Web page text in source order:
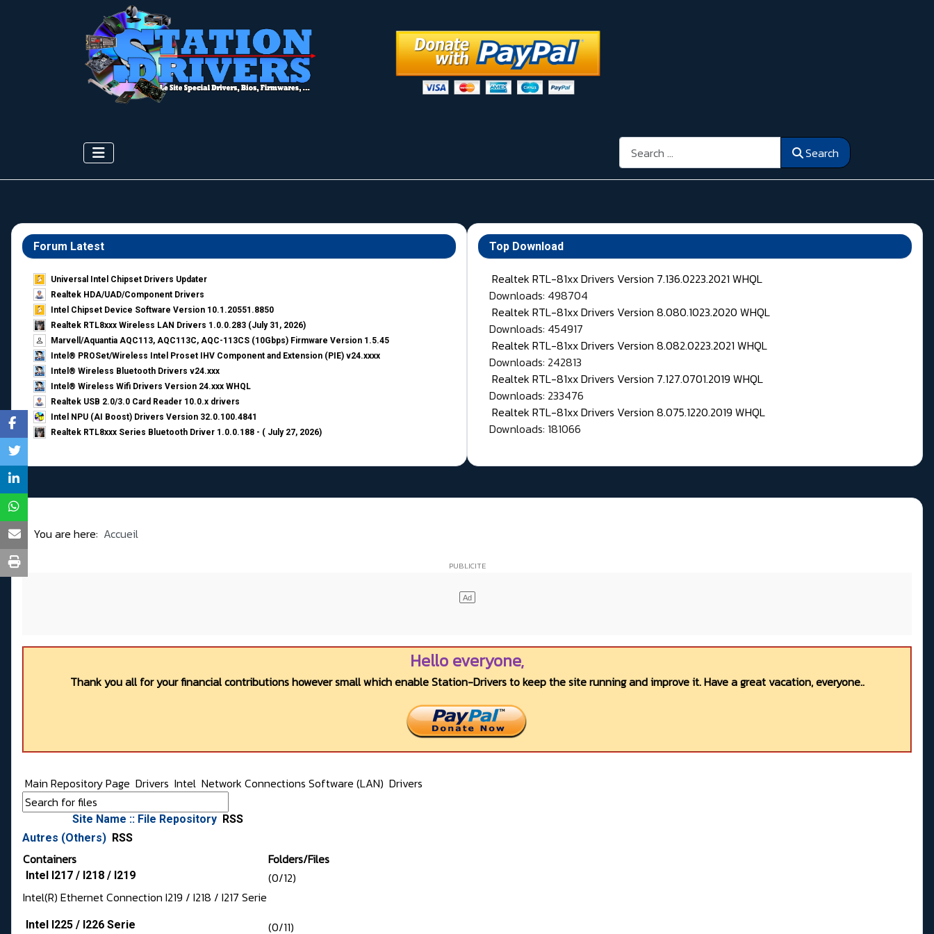
Search Search
Forum Latest
Universal Intel Chipset Drivers Updater​
Realtek HDA/UAD/Component Drivers
Intel Chipset Device Software Version 10.1.20551.8850
Realtek RTL8xxx Wireless LAN Drivers 1.0.0.283 (July 31, 2026)
Marvell/Aquantia AQC113, AQC113C, AQC-113CS (10Gbps) Firmware Version 1.5.45
Intel® PROSet/Wireless Intel Proset IHV Component and Extension (PIE) v24.xxxx
Intel® Wireless Bluetooth Drivers v24.xxx
Intel® Wireless Wifi Drivers Version 24.xxx WHQL
Realtek USB 2.0/3.0 Card Reader 10.0.x drivers
Intel NPU (AI Boost) Drivers Version 32.0.100.4841
Realtek RTL8xxx Series Bluetooth Driver 1.0.0.188 - ( July 27, 2026)
Top Download
Realtek RTL-81xx Drivers Version 7.136.0223.2021 WHQL
Downloads: 498704
Realtek RTL-81xx Drivers Version 8.080.1023.2020 WHQL
Downloads: 454917
Realtek RTL-81xx Drivers Version 8.082.0223.2021 WHQL
Downloads: 242813
Realtek RTL-81xx Drivers Version 7.127.0701.2019 WHQL
Downloads: 233476
Realtek RTL-81xx Drivers Version 8.075.1220.2019 WHQL
Downloads: 181066
You are here: Accueil
Hello everyone,
Thank you all for your financial contributions however small which enable Station-Drivers to keep the site running and improve it. Have a great vacation, everyone..
Main Repository Page Drivers Intel Network Connections Software (LAN) Drivers
Site Name :: File Repository RSS
Autres (Others) RSS
Containers Folders/Files
Intel I217 / I218 / I219
(0/12)
Intel(R) Ethernet Connection I219 / I218 / I217 Serie
Intel I225 / I226 Serie (0/11)